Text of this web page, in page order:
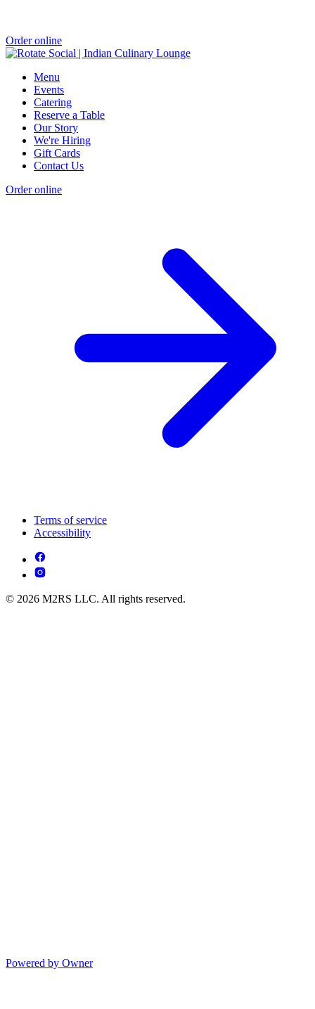
Order online
Menu
Events
Catering
Reserve a Table
Our Story
We're Hiring
Gift Cards
Contact Us
Order online
Terms of service
Accessibility
© 2026 M2RS LLC. All rights reserved.
Powered by Owner